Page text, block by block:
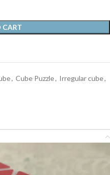
CART
, Cube Puzzle, Irregular cube,